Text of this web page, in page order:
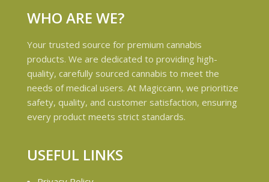
WHO ARE WE?
Your trusted source for premium cannabis
products. We are dedicated to providing high-
quality, carefully sourced cannabis to meet the
needs of medical users. At Magiccann, we prioritize
safety, quality, and customer satisfaction, ensuring
every product meets strict standards.
USEFUL LINKS